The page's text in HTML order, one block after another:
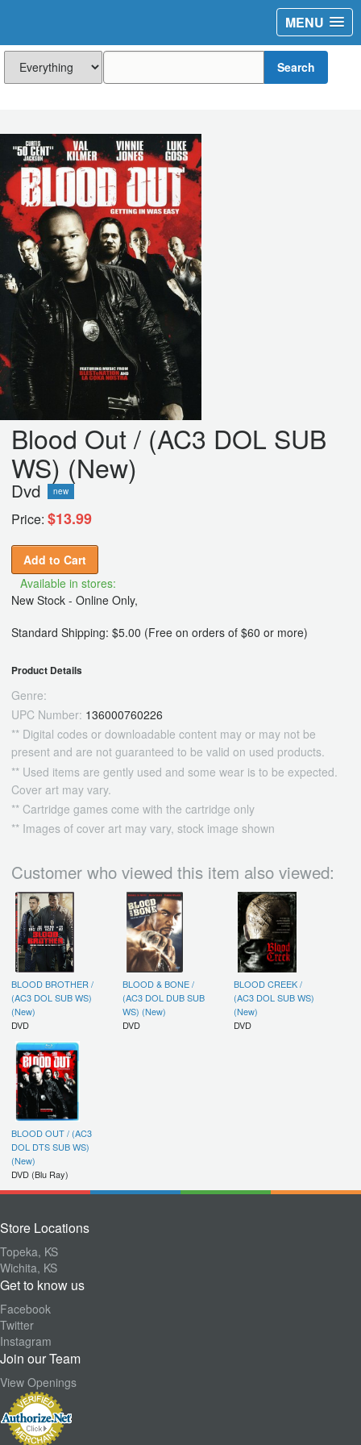
MENU
Search
Blood Out / (AC3 DOL SUB
WS) (New)
Dvd new
Price: $13.99
Add to Cart
Available in stores:
New Stock - Online Only,
Standard Shipping: $5.00 (Free on orders of $60 or more)
Product Details
Genre:
UPC Number: 136000760226
** Digital codes or downloadable content may or may not be
present and are not guaranteed to be valid on used products.
** Used items are gently used and some wear is to be expected.
Cover art may vary.
** Cartridge games come with the cartridge only
** Images of cover art may vary, stock image shown
Customer who viewed this item also viewed:
BLOOD BROTHER /
(AC3 DOL SUB WS)
(New)
DVD
BLOOD & BONE /
(AC3 DOL DUB SUB
WS) (New)
DVD
BLOOD CREEK /
(AC3 DOL SUB WS)
(New)
DVD
BLOOD OUT / (AC3
DOL DTS SUB WS)
(New)
DVD (Blu Ray)
Store Locations
Topeka, KS
Wichita, KS
Get to know us
Facebook
Twitter
Instagram
Join our Team
View Openings